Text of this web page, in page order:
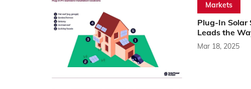
Markets
Plug-In Solar
Leads the
Mar 18, 2025